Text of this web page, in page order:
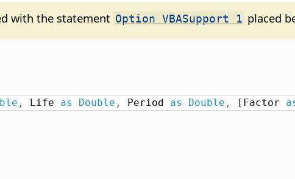
with the statement Option VBASupport 1 placed
, Life as Double , Period as Double , [Factor